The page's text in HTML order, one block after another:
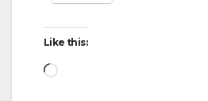
Like this:
Loading…